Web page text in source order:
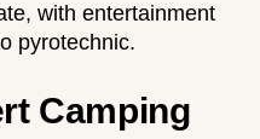
with entertainment
pyrotechnic.
Camping